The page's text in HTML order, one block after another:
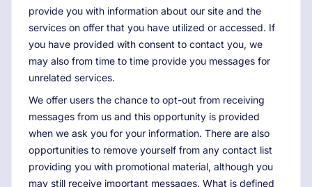
provide you with information about our site and the
services on offer that you have utilized or accessed. If
you have provided with consent to contact you, we
may also from time to time provide you messages for
unrelated services.
We offer users the chance to opt-out from receiving
messages from us and this opportunity is provided
when we ask you for your information. There are also
opportunities to remove yourself from any contact list
providing you with promotional material, although you
may still receive important messages. What is defined